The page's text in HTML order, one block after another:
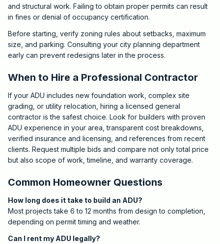
and structural work. Failing to obtain proper permits can result
in fines or denial of occupancy certification.
Before starting, verify zoning rules about setbacks, maximum
size, and parking. Consulting your city planning department
early can prevent redesigns later in the process.
When to Hire a Professional Contractor
If your ADU includes new foundation work, complex site
grading, or utility relocation, hiring a licensed general
contractor is the safest choice. Look for builders with proven
ADU experience in your area, transparent cost breakdowns,
verified insurance and licensing, and references from recent
clients. Request multiple bids and compare not only total price
but also scope of work, timeline, and warranty coverage.
Common Homeowner Questions
How long does it take to build an ADU?
Most projects take 6 to 12 months from design to completion,
depending on permit timing and weather.
Can I rent my ADU legally?